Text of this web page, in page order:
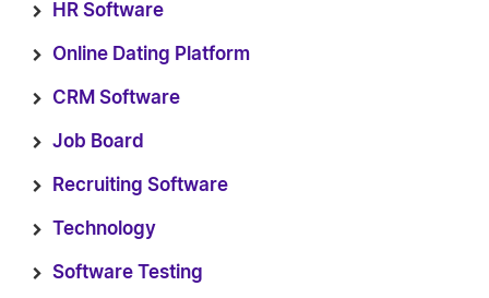
HR Software
Online Dating Platform
CRM Software
Job Board
Recruiting Software
Technology
Software Testing